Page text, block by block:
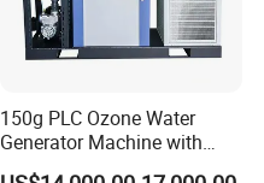
150g PLC Ozone Water
Generator Machine with
Chiller and Gas-Liquid